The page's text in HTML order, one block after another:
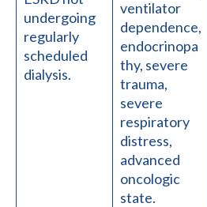
undergoing
regularly
scheduled
dialysis.
ventilator
dependence,
endocrinopa
thy, severe
trauma,
severe
respiratory
distress,
advanced
oncologic
state.